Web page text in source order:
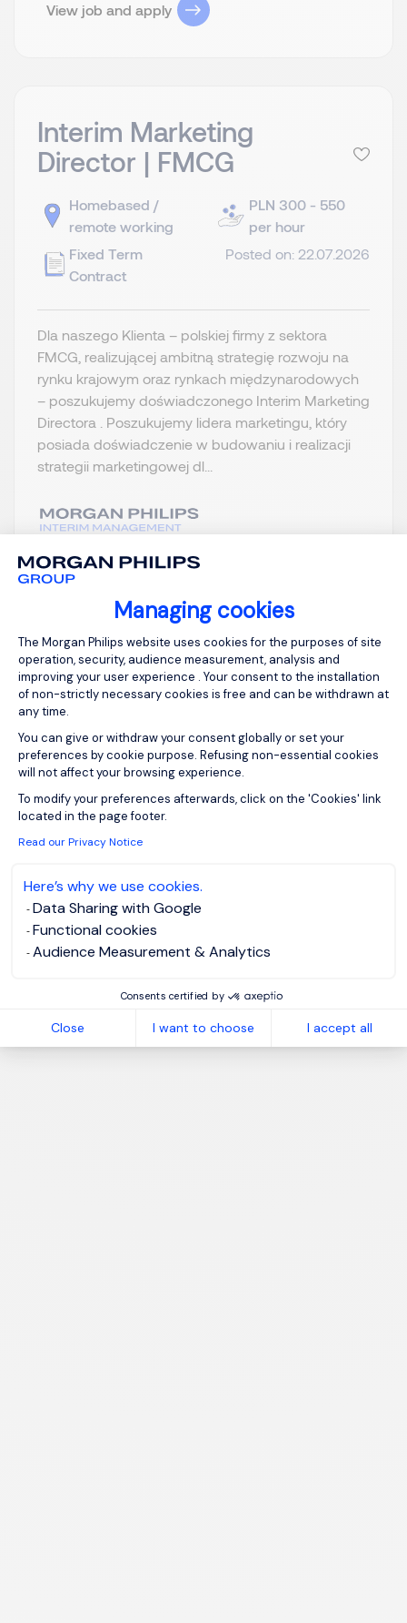
Managing cookies
Consent Management Platform:
The Morgan Philips website uses cookies for the purposes of site
operation, security, audience measurement, analysis and
improving your user experience . Your consent to the installation
of non-strictly necessary cookies is free and can be withdrawn at
any time.
You can give or withdraw your consent globally or set your
preferences by cookie purpose. Refusing non-essential cookies
will not affect your browsing experience.
To modify your preferences afterwards, click on the 'Cookies' link
located in the page footer.
Read our Privacy Notice
Here’s why we use cookies.
Data Sharing with Google
Functional cookies
Audience Measurement & Analytics
Consents certified by
Close I want to choose I accept all
View job and apply
Interim Marketing
Director | FMCG
Homebased /
remote working
Fixed Term
Contract
PLN 300 - 550
per hour
Posted on: 22.07.2026
Dla naszego Klienta – polskiej firmy z sektora
FMCG, realizującej ambitną strategię rozwoju na
rynku krajowym oraz rynkach międzynarodowych
– poszukujemy doświadczonego Interim Marketing
Directora . Poszukujemy lidera marketingu, który
posiada doświadczenie w budowaniu i realizacji
strategii marketingowej dl...
View job and apply
Sign up for job alerts
You will receive job alerts for:FMCG, Warszawa
Email
Please enter your email address.
I have read thePrivacy Notice
Create job alert
1